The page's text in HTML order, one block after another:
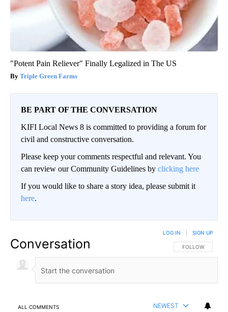
"Potent Pain Reliever" Finally Legalized in The US
Triple Green Farms
BE PART OF THE CONVERSATION
KIFI Local News 8 is committed to providing a forum for
civil and constructive conversation.
Please keep your comments respectful and relevant. You
can review our Community Guidelines by clicking here
If you would like to share a story idea, please submit it
here.
Conversation FOLLOW THIS
FOLLOW
LOG IN SIGN UP
ALL COMMENTS NEWEST